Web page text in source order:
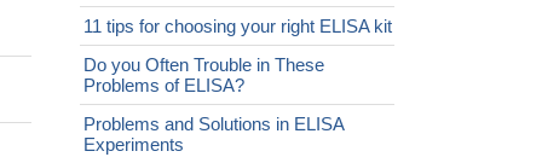
11 tips for choosing your right ELISA kit
Do you Often Trouble in These
Problems of ELISA?
Problems and Solutions in ELISA
Experiments